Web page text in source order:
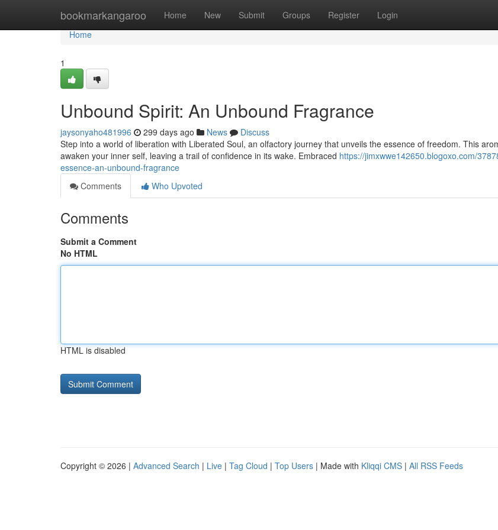
bookmarkangaroo Home New Submit Groups Register Login
Home
Home
1
Unbound Spirit: An Unbound Fragrance
jaysonyaho481996 299 days ago News
Discuss
Step into a world of liberation with Liberated Soul, an olfactory journey that unveils the essence of freedom. This
awaken your inner self, leaving a trail of confidence in its wake. Embraced https://jimxwwe142650.blogoxo.com/
essence-an-unbound-fragrance
Comments
Who Upvoted
Comments
Submit a Comment
No HTML
HTML is disabled
Copyright © 2026 | Advanced Search | Live | Tag Cloud | Top Users | Made with Kliqqi CMS | All RSS Feeds